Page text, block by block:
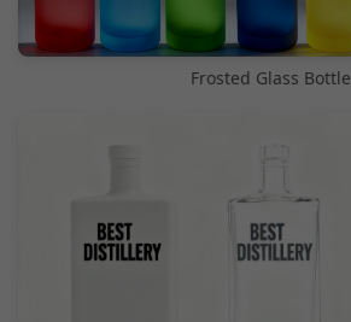
Frosted Glass Bottle